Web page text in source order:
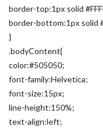
border-top:1px solid
border-bottom:1px solid
}
.bodyContent{
color:#505050;
font-family:Helvetica;
font-size:15px;
line-height:150%;
text-align:left;